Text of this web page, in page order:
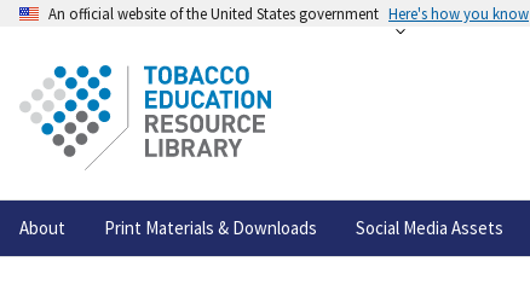
An official website of the United States government Here's how you know
About Print Materials & Downloads Social Media Assets